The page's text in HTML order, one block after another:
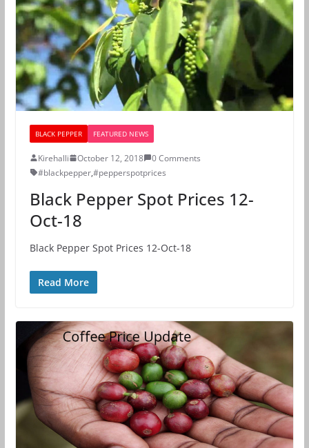
BLACK PEPPER FEATURED NEWS
Kirehalli October 12, 2018
0 Comments
#blackpepper,#pepperspotprices
Black Pepper Spot Prices 12-
Oct-18
Black Pepper Spot Prices 12-Oct-18
Read More